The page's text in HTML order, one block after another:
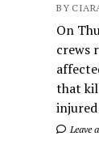
BY
On
crews
that
Leave